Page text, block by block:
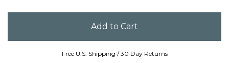
Free U.S. Shipping / 30 Day Returns